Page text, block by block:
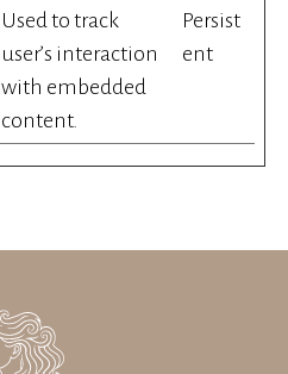
Used to track
user’s interaction
with embedded
content.
Persist
ent